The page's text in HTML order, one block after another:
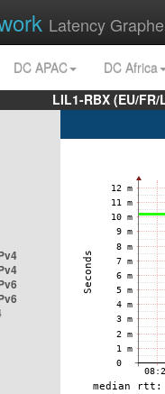
Latency
DC APAC
DC Africa
LIL1-RBX (EU/